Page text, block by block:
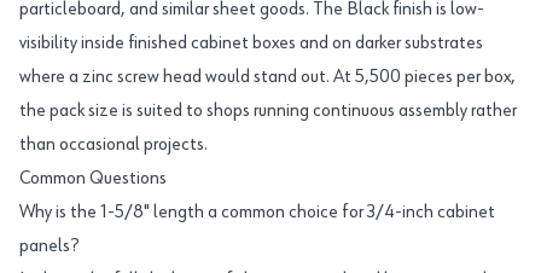
particleboard, and similar sheet goods. The Black finish is low-
visibility inside finished cabinet boxes and on darker substrates
where a zinc screw head would stand out. At 5,500 pieces per box,
the pack size is suited to shops running continuous assembly rather
than occasional projects.
Common Questions
Why is the 1-5/8" length a common choice for 3/4-inch cabinet
panels?